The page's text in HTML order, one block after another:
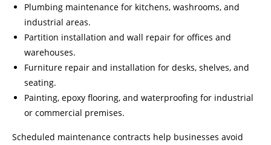
Plumbing maintenance for kitchens, washrooms, and
industrial areas.
Partition installation and wall repair for offices and
warehouses.
Furniture repair and installation for desks, shelves, and
seating.
Painting, epoxy flooring, and waterproofing for industrial
or commercial premises.
Scheduled maintenance contracts help businesses avoid